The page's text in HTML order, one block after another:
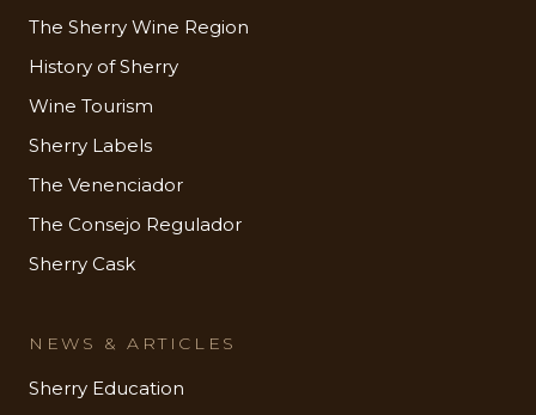
The Sherry Wine Region
History of Sherry
Wine Tourism
Sherry Labels
The Venenciador
The Consejo Regulador
Sherry Cask
NEWS & ARTICLES
Sherry Education